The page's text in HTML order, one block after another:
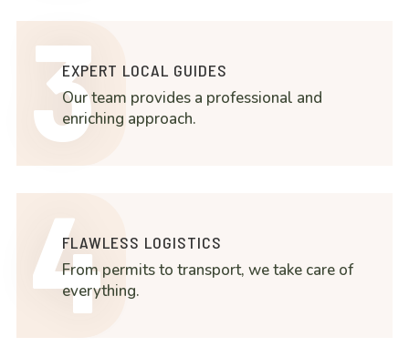
EXPERT LOCAL GUIDES
Our team provides a professional and
enriching approach.
3
FLAWLESS LOGISTICS
From permits to transport, we take care of
everything.
4